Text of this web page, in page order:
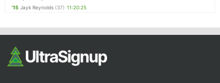
'15 Jayk Reynolds (37) 11:20:25